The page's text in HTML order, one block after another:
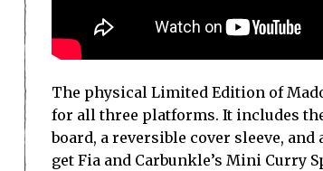
The physical Limited Edition of
for all three platforms. It includes
board, a reversible cover sleeve,
get Fia and Carbunkle’s Mini Curry